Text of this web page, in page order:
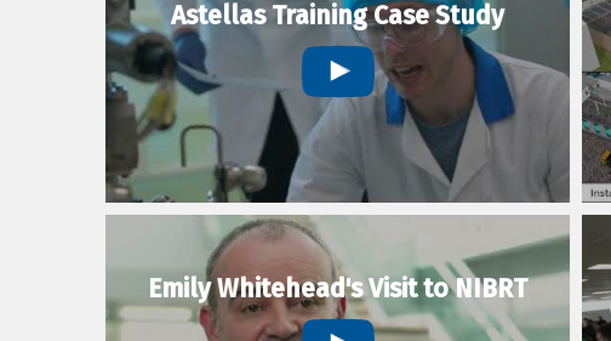
Astellas Training Case Study
Emily Whitehead's Visit to NIBRT